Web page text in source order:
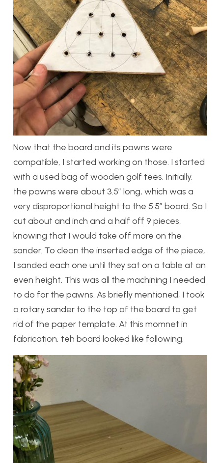
Now that the board and its pawns were
compatible, I started working on those. I started
with a used bag of wooden golf tees. Initially,
the pawns were about 3.5″ long, which was a
very disproportional height to the 5.5″ board. So I
cut about and inch and a half off 9 pieces,
knowing that I would take off more on the
sander. To clean the inserted edge of the piece,
I sanded each one until they sat on a table at an
even height. This was all the machining I needed
to do for the pawns. As briefly mentioned, I took
a rotary sander to the top of the board to get
rid of the paper template. At this momnet in
fabrication, teh board looked like following.